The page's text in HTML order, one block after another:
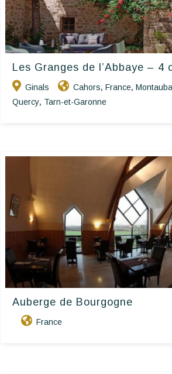
Les Granges de l’Abbaye – 4
Ginals Cahors, France,
Quercy, Tarn-et-Garonne
Auberge de Bourgogne
France